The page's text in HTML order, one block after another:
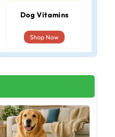
Dog Vitamins
Shop Now